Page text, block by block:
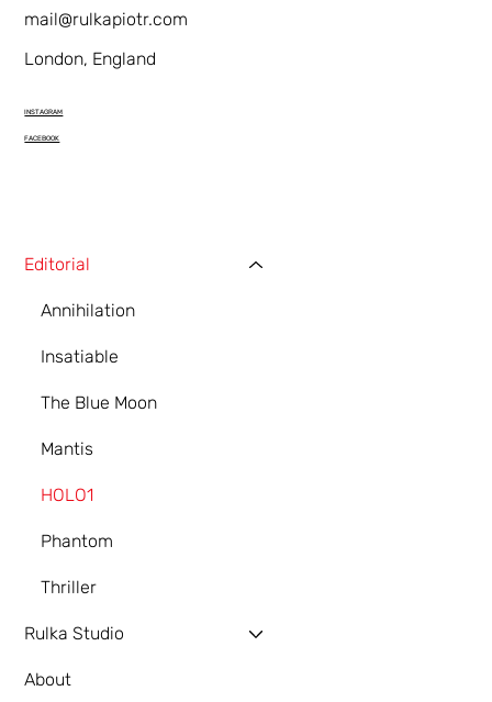
mail@rulkapiotr.com
London, England
FACEBOOK
INSTAGRAM
Editorial
Annihilation
Insatiable
The Blue Moon
Mantis
HOLO1
Phantom
Thriller
Rulka Studio
About